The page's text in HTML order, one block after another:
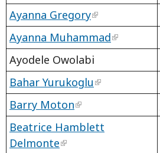
Ayanna Gregory
Ayanna Muhammad
Ayodele Owolabi
Bahar Yurukoglu
Barry Moton
Beatrice Hamblett
Delmonte